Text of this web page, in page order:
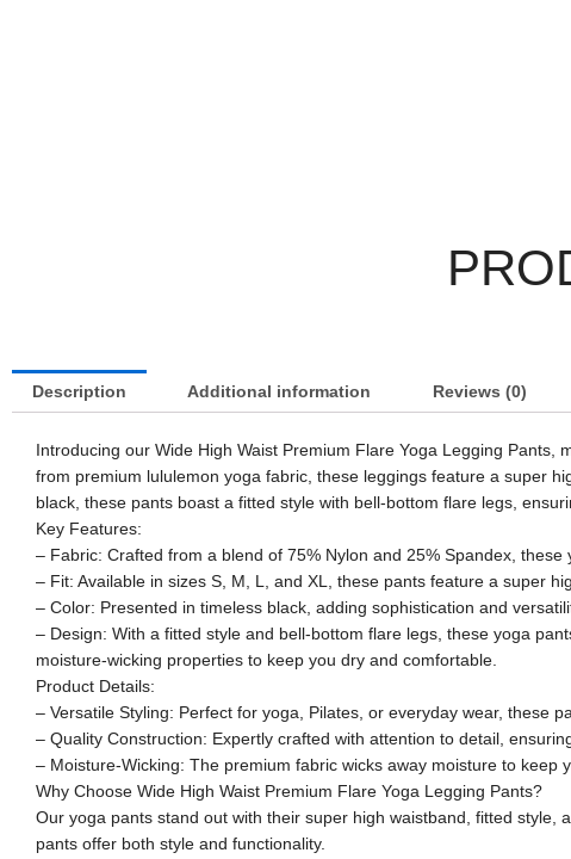
Description Additional information Reviews (0)
Introducing our Wide High Waist Premium Flare Yoga Legging
from premium lululemon yoga fabric, these leggings feature a super
black, these pants boast a fitted style with bell-bottom flare legs,
Key Features:
– Fabric: Crafted from a blend of 75% Nylon and 25% Spandex,
– Fit: Available in sizes S, M, L, and XL, these pants feature a super
– Color: Presented in timeless black, adding sophistication and
– Design: With a fitted style and bell-bottom flare legs, these yoga
moisture-wicking properties to keep you dry and comfortable.
Product Details:
– Versatile Styling: Perfect for yoga, Pilates, or everyday wear, these
– Quality Construction: Expertly crafted with attention to detail,
– Moisture-Wicking: The premium fabric wicks away moisture to keep
Why Choose Wide High Waist Premium Flare Yoga Legging Pants?
Our yoga pants stand out with their super high waistband, fitted style,
pants offer both style and functionality.